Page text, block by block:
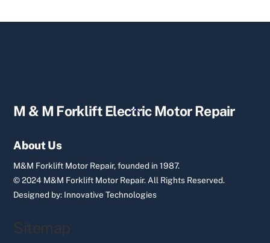
Back
M & M Forklift Electric Motor Repair
About Us
M&M Forklift Motor Repair, founded in 1987.
© 2024 M&M Forklift Motor Repair. All Rights Reserved.
Designed by: Innovative Technologies
Sitemap